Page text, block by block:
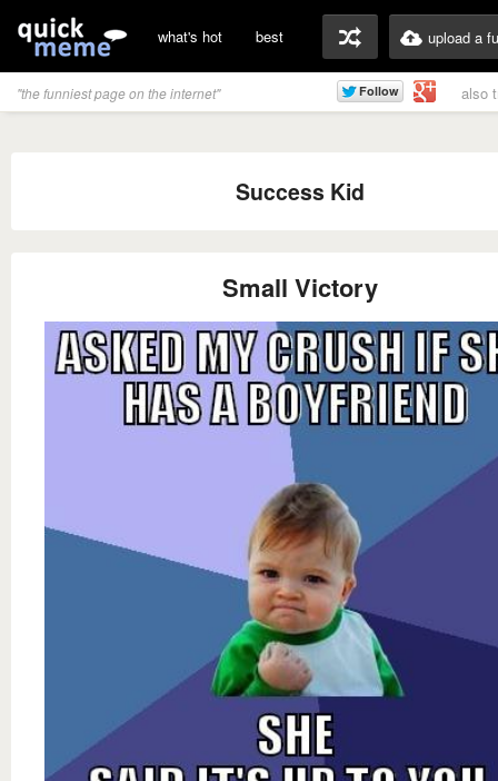
what's hot best upload a
"the funniest page on the internet" also
Success Kid
Small Victory